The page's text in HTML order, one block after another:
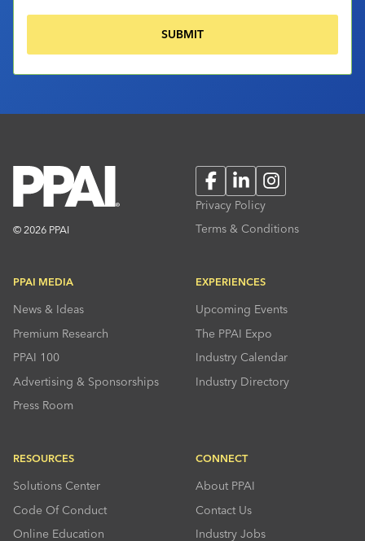
© 2026 PPAI
FacebookLinkedInInstagram
Privacy Policy
Terms & Conditions
PPAI MEDIA
News & Ideas
Premium Research
PPAI 100
Advertising & Sponsorships
Press Room
EXPERIENCES
Upcoming Events
The PPAI Expo
Industry Calendar
Industry Directory
RESOURCES
Solutions Center
Code Of Conduct
Online Education
CONNECT
About PPAI
Contact Us
Industry Jobs